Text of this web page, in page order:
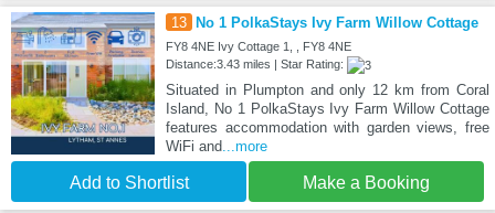
13 No 1 PolkaStays Ivy Farm Willow Cottage
FY8 4NE Ivy Cottage 1, , FY8 4NE
Distance:3.43 miles | Star Rating:
Situated in Plumpton and only 12 km from Coral
Island, No 1 PolkaStays Ivy Farm Willow Cottage
features accommodation with garden views, free
WiFi and...more
Add to Shortlist Make a Booking